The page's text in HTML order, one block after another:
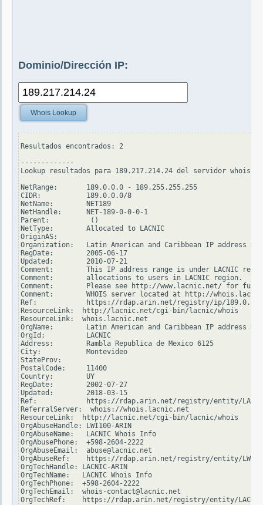
Dominio/Dirección IP:
Whois Lookup
Resultados encontrados: 2
-------------
Lookup resultados para 189.217.214.24 del servidor
NetRange:       189.0.0.0 - 189.255.255.255
CIDR:           189.0.0.0/8
NetName:        NET189
NetHandle:      NET-189-0-0-0-1
Parent:          ()
NetType:        Allocated to LACNIC
OriginAS:
Organization:   Latin American and Caribbean IP address
RegDate:        2005-06-17
Updated:        2010-07-21
Comment:        This IP address range is under LACNIC
Comment:        allocations to users in LACNIC region.
Comment:        Please see http://www.lacnic.net/ for
Comment:        WHOIS server located at http://
Ref:            https://rdap.arin.net/registry/ip/189.0.0.0
ResourceLink:  http://lacnic.net/cgi-bin/lacnic/whois
ResourceLink:  whois.lacnic.net
OrgName:        Latin American and Caribbean IP address
OrgId:          LACNIC
Address:        Rambla Republica de Mexico 6125
City:           Montevideo
StateProv:
PostalCode:     11400
Country:        UY
RegDate:        2002-07-27
Updated:        2018-03-15
Ref:            https://rdap.arin.net/registry/entity/
ReferralServer:  whois://whois.lacnic.net
ResourceLink:  http://lacnic.net/cgi-bin/lacnic/whois
OrgAbuseHandle: LWI100-ARIN
OrgAbuseName:   LACNIC Whois Info
OrgAbusePhone:  +598-2604-2222
OrgAbuseEmail:  abuse@lacnic.net
OrgAbuseRef:    https://rdap.arin.net/registry/entity/
OrgTechHandle: LACNIC-ARIN
OrgTechName:   LACNIC Whois Info
OrgTechPhone:  +598-2604-2222
OrgTechEmail:  whois-contact@lacnic.net
OrgTechRef:    https://rdap.arin.net/registry/entity/LACNIC-